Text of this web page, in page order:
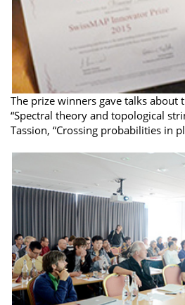
The prize winners gave talks about
“Spectral theory and topological
Tassion, “Crossing probabilities in